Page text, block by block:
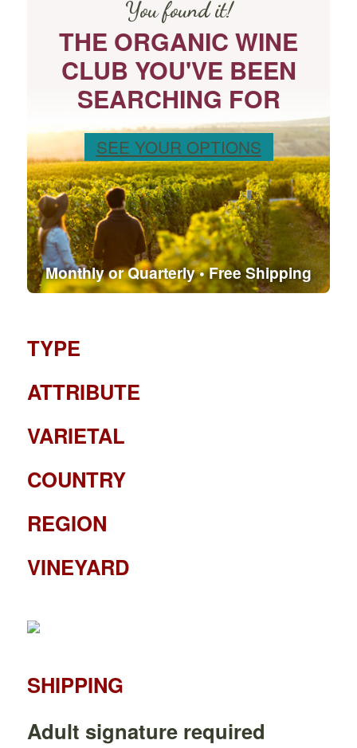
You found it!
THE ORGANIC WINE
CLUB YOU'VE BEEN
SEARCHING FOR
SEE YOUR OPTIONS
Monthly or Quarterly • Free Shipping
TYPE
ATTRIBUTE
VARIETAL
COUNTRY
REGION
VINEYARD
SHIPPING
Adult signature required